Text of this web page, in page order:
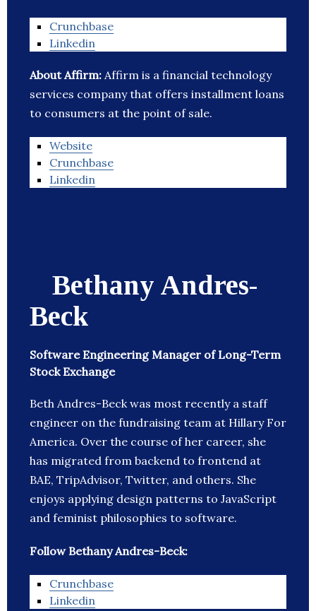
Crunchbase
Linkedin
About Affirm: Affirm is a financial technology
services company that offers installment loans
to consumers at the point of sale.
Website
Crunchbase
Linkedin
Bethany Andres-
Beck
Software Engineering Manager of Long-Term
Stock Exchange
Beth Andres-Beck was most recently a staff
engineer on the fundraising team at Hillary For
America. Over the course of her career, she
has migrated from backend to frontend at
BAE, TripAdvisor, Twitter, and others. She
enjoys applying design patterns to JavaScript
and feminist philosophies to software.
Follow Bethany Andres-Beck:
Crunchbase
Linkedin